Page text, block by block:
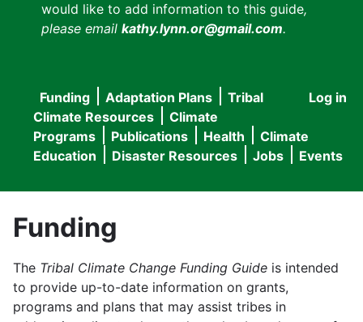
would like to add information to this guide,
please email kathy.lynn.or@gmail.com.
User
menu
Log in
Main
navigation
Funding Adaptation Plans
Tribal
Climate Resources
Climate
Programs
Publications Health
Climate
Education
Disaster Resources Jobs Events
Funding
The Tribal Climate Change Funding Guide is intended
to provide up-to-date information on grants,
programs and plans that may assist tribes in